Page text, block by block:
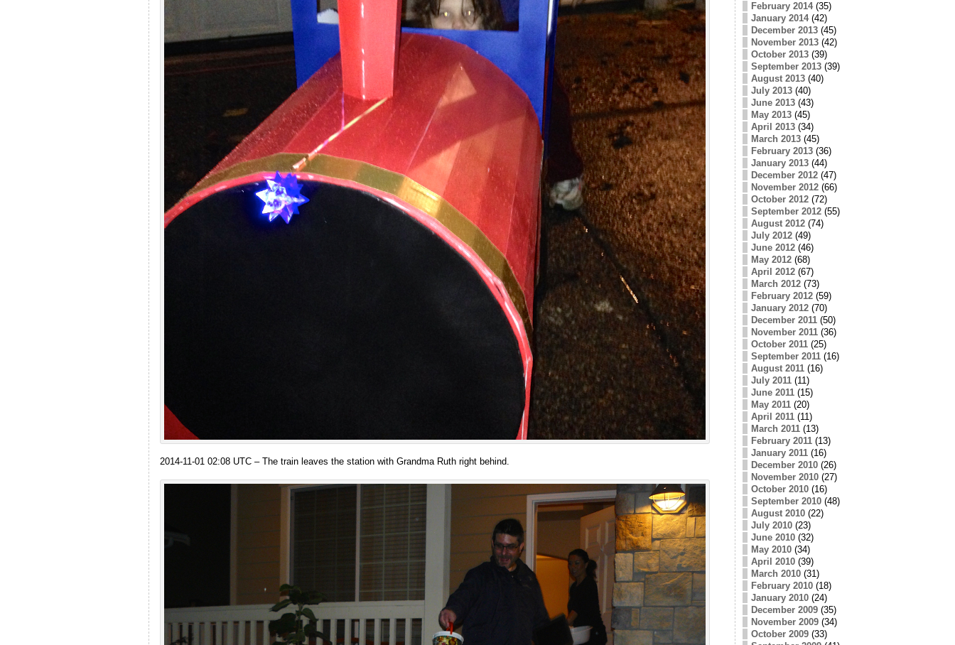
2014-11-01 02:08 UTC – The train leaves the station with Grandma Ruth right behind.
February 2014(35)
January 2014(42)
December 2013(45)
November 2013(42)
October 2013(39)
September 2013(39)
August 2013(40)
July 2013(40)
June 2013(43)
May 2013(45)
April 2013(34)
March 2013(45)
February 2013(36)
January 2013(44)
December 2012(47)
November 2012(66)
October 2012(72)
September 2012(55)
August 2012(74)
July 2012(49)
June 2012(46)
May 2012(68)
April 2012(67)
March 2012(73)
February 2012(59)
January 2012(70)
December 2011(50)
November 2011(36)
October 2011(25)
September 2011(16)
August 2011(16)
July 2011(11)
June 2011(15)
May 2011(20)
April 2011(11)
March 2011(13)
February 2011(13)
January 2011(16)
December 2010(26)
November 2010(27)
October 2010(16)
September 2010(48)
August 2010(22)
July 2010(23)
June 2010(32)
May 2010(34)
April 2010(39)
March 2010(31)
February 2010(18)
January 2010(24)
December 2009(35)
November 2009(34)
October 2009(33)